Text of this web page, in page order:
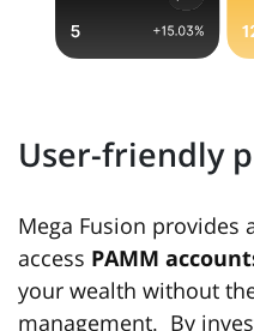
User-friendly
Mega Fusion
access PAMM
your wealth without
management. By